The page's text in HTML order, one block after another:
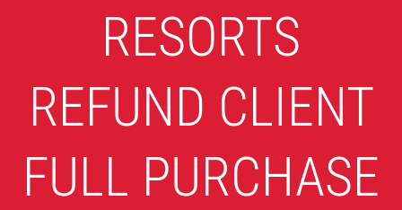
RESORTS
REFUND CLIENT
FULL PURCHASE